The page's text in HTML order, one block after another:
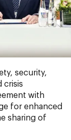
security,
crisis
with
for enhanced
sharing of